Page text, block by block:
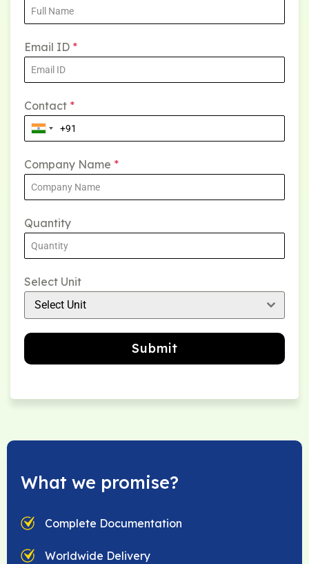
Email ID *
Contact *
Company Name *
Quantity
Select Unit
Select Unit
Submit
What we promise?
Complete Documentation
Worldwide Delivery